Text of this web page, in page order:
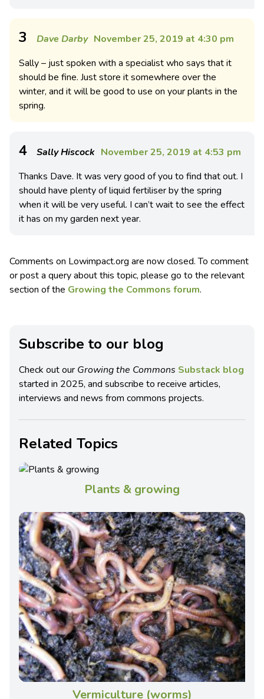
3 Dave Darby November 25, 2019 at 4:30 pm
Sally – just spoken with a specialist who says that it
should be fine. Just store it somewhere over the
winter, and it will be good to use on your plants in the
spring.
4 Sally Hiscock November 25, 2019 at 4:53 pm
Thanks Dave. It was very good of you to find that out. I
should have plenty of liquid fertiliser by the spring
when it will be very useful. I can’t wait to see the effect
it has on my garden next year.
Comments on Lowimpact.org are now closed. To comment
or post a query about this topic, please go to the relevant
section of the Growing the Commons forum.
Subscribe to our blog
Check out our Growing the Commons Substack blog
started in 2025, and subscribe to receive articles,
interviews and news from commons projects.
Related Topics
Plants & growing
Vermiculture (worms)